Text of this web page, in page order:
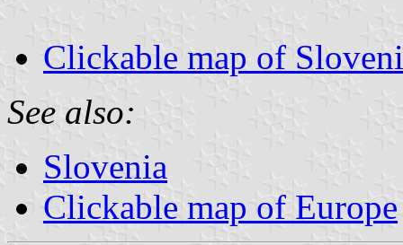
Clickable map of
See also:
Slovenia
Clickable map of Europe